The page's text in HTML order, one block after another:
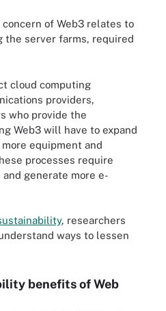
of Web3 relates to
the server farms, required
cloud computing
providers,
who provide the
Web3 will have to expand
equipment and
processes require
generate more e-
, researchers
ways to lessen
benefits of Web